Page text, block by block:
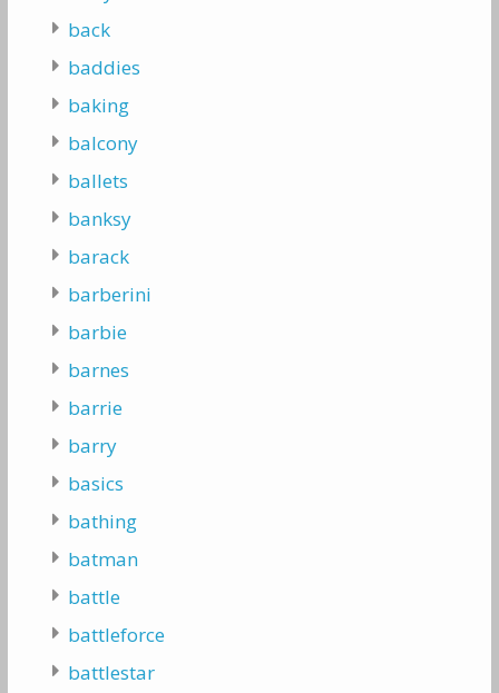
back
baddies
baking
balcony
ballets
banksy
barack
barberini
barbie
barnes
barrie
barry
basics
bathing
batman
battle
battleforce
battlestar